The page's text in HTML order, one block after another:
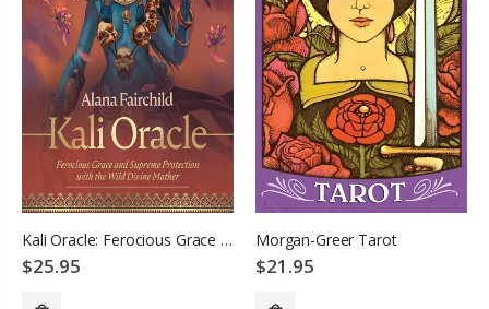
Kali Oracle: Ferocious Grace and Supreme Protection with the Wild Divine Mother
$25.95
Morgan-Greer Tarot
$21.95